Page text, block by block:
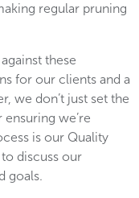
regular pruning
these
for our clients and a
we don’t just set the
we’re
is our Quality
discuss our
goals.